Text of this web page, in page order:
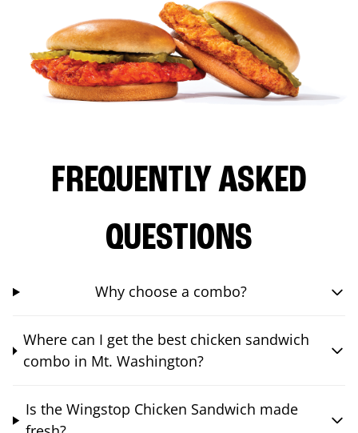
FREQUENTLY ASKED
QUESTIONS
Why choose a combo?
Where can I get the best chicken sandwich
combo in Mt. Washington?
Is the Wingstop Chicken Sandwich made